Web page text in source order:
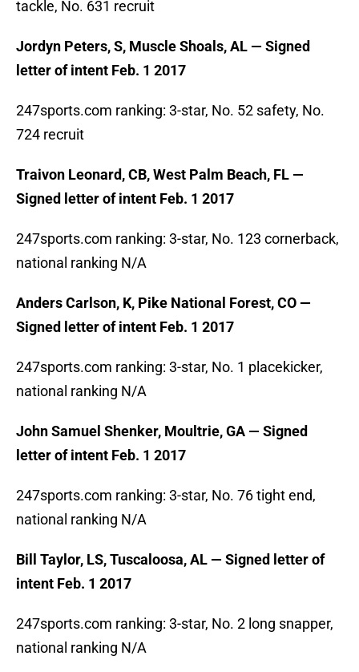
tackle, No. 631 recruit
Jordyn Peters, S, Muscle Shoals, AL — Signed
letter of intent Feb. 1 2017
247sports.com ranking: 3-star, No. 52 safety, No.
724 recruit
Traivon Leonard, CB, West Palm Beach, FL —
Signed letter of intent Feb. 1 2017
247sports.com ranking: 3-star, No. 123 cornerback,
national ranking N/A
Anders Carlson, K, Pike National Forest, CO —
Signed letter of intent Feb. 1 2017
247sports.com ranking: 3-star, No. 1 placekicker,
national ranking N/A
John Samuel Shenker, Moultrie, GA — Signed
letter of intent Feb. 1 2017
247sports.com ranking: 3-star, No. 76 tight end,
national ranking N/A
Bill Taylor, LS, Tuscaloosa, AL — Signed letter of
intent Feb. 1 2017
247sports.com ranking: 3-star, No. 2 long snapper,
national ranking N/A